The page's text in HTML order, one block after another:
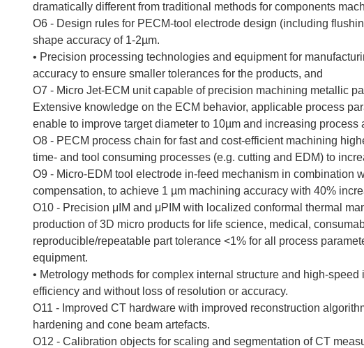
dramatically different from traditional methods for components
O6 - Design rules for PECM-tool electrode design (including
shape accuracy of 1-2µm.
• Precision processing technologies and equipment for
accuracy to ensure smaller tolerances for the products, and
O7 - Micro Jet-ECM unit capable of precision machining metallic
Extensive knowledge on the ECM behavior, applicable process
enable to improve target diameter to 10µm and increasing process
O8 - PECM process chain for fast and cost-efficient machining
time- and tool consuming processes (e.g. cutting and EDM) to
O9 - Micro-EDM tool electrode in-feed mechanism in combination
compensation, to achieve 1 µm machining accuracy with 40%
O10 - Precision μIM and μPIM with localized conformal thermal
production of 3D micro products for life science, medical,
reproducible/repeatable part tolerance <1% for all process
equipment.
• Metrology methods for complex internal structure and high-
efficiency and without loss of resolution or accuracy.
O11 - Improved CT hardware with improved reconstruction
hardening and cone beam artefacts.
O12 - Calibration objects for scaling and segmentation of CT